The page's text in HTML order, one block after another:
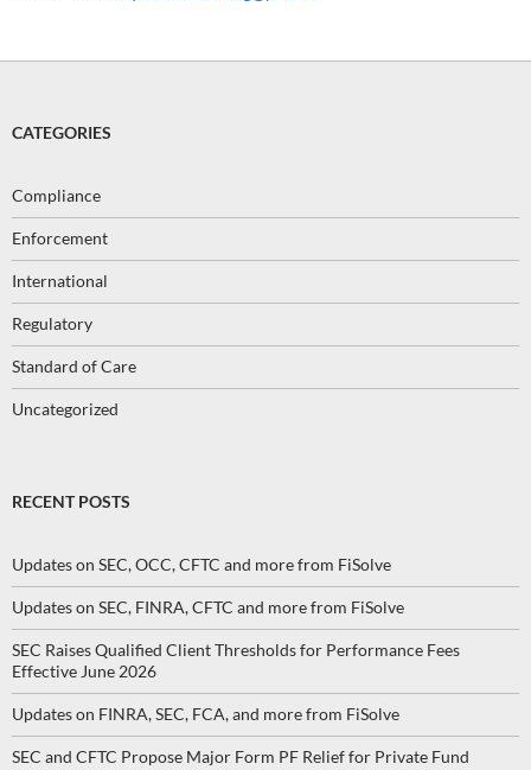
CATEGORIES
Compliance
Enforcement
International
Regulatory
Standard of Care
Uncategorized
RECENT POSTS
Updates on SEC, OCC, CFTC and more from FiSolve
Updates on SEC, FINRA, CFTC and more from FiSolve
SEC Raises Qualified Client Thresholds for Performance Fees
Effective June 2026
Updates on FINRA, SEC, FCA, and more from FiSolve
SEC and CFTC Propose Major Form PF Relief for Private Fund